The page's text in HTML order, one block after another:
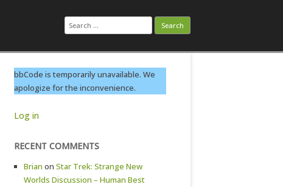
Search
for:
bbCode is temporarily unavailable. We
apologize for the inconvenience.
Log in
RECENT COMMENTS
Brian on Star Trek: Strange New
Worlds Discussion – Human Best